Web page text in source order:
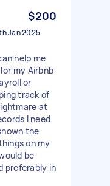
$200
Jan 2025
help me
my Airbnb
or
track of
at
I need
the
on my
be
preferably in